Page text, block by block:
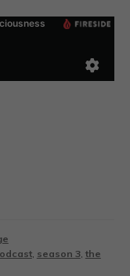
, season 3, the